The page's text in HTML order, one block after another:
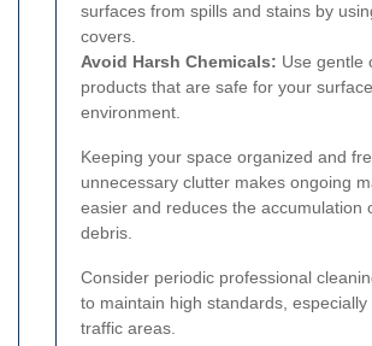
surfaces from spills and stains by
covers.
Avoid Harsh Chemicals: Use gentle
products that are safe for your
environment.
Keeping your space organized and
unnecessary clutter makes ongoing
easier and reduces the accumulation
debris.
Consider periodic professional
to maintain high standards, especially
traffic areas.